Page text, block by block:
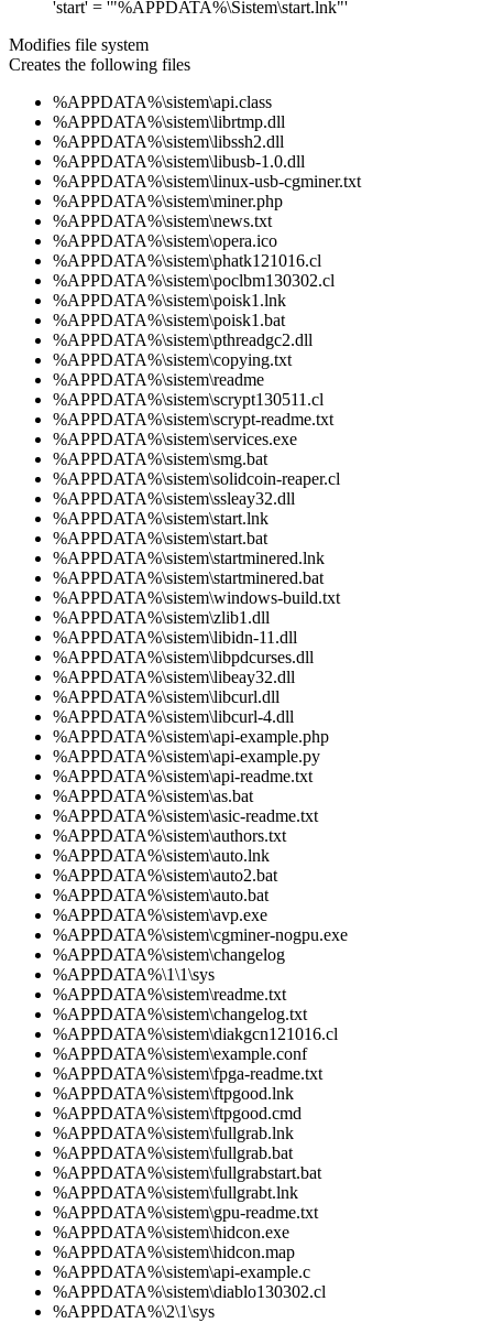
'start' = '"%APPDATA%\Sistem\start.lnk"'
Modifies file system
Creates the following files
%APPDATA%\sistem\api.class
%APPDATA%\sistem\librtmp.dll
%APPDATA%\sistem\libssh2.dll
%APPDATA%\sistem\libusb-1.0.dll
%APPDATA%\sistem\linux-usb-cgminer.txt
%APPDATA%\sistem\miner.php
%APPDATA%\sistem\news.txt
%APPDATA%\sistem\opera.ico
%APPDATA%\sistem\phatk121016.cl
%APPDATA%\sistem\poclbm130302.cl
%APPDATA%\sistem\poisk1.lnk
%APPDATA%\sistem\poisk1.bat
%APPDATA%\sistem\pthreadgc2.dll
%APPDATA%\sistem\copying.txt
%APPDATA%\sistem\readme
%APPDATA%\sistem\scrypt130511.cl
%APPDATA%\sistem\scrypt-readme.txt
%APPDATA%\sistem\services.exe
%APPDATA%\sistem\smg.bat
%APPDATA%\sistem\solidcoin-reaper.cl
%APPDATA%\sistem\ssleay32.dll
%APPDATA%\sistem\start.lnk
%APPDATA%\sistem\start.bat
%APPDATA%\sistem\startminered.lnk
%APPDATA%\sistem\startminered.bat
%APPDATA%\sistem\windows-build.txt
%APPDATA%\sistem\zlib1.dll
%APPDATA%\sistem\libidn-11.dll
%APPDATA%\sistem\libpdcurses.dll
%APPDATA%\sistem\libeay32.dll
%APPDATA%\sistem\libcurl.dll
%APPDATA%\sistem\libcurl-4.dll
%APPDATA%\sistem\api-example.php
%APPDATA%\sistem\api-example.py
%APPDATA%\sistem\api-readme.txt
%APPDATA%\sistem\as.bat
%APPDATA%\sistem\asic-readme.txt
%APPDATA%\sistem\authors.txt
%APPDATA%\sistem\auto.lnk
%APPDATA%\sistem\auto2.bat
%APPDATA%\sistem\auto.bat
%APPDATA%\sistem\avp.exe
%APPDATA%\sistem\cgminer-nogpu.exe
%APPDATA%\sistem\changelog
%APPDATA%\1\1\sys
%APPDATA%\sistem\readme.txt
%APPDATA%\sistem\changelog.txt
%APPDATA%\sistem\diakgcn121016.cl
%APPDATA%\sistem\example.conf
%APPDATA%\sistem\fpga-readme.txt
%APPDATA%\sistem\ftpgood.lnk
%APPDATA%\sistem\ftpgood.cmd
%APPDATA%\sistem\fullgrab.lnk
%APPDATA%\sistem\fullgrab.bat
%APPDATA%\sistem\fullgrabstart.bat
%APPDATA%\sistem\fullgrabt.lnk
%APPDATA%\sistem\gpu-readme.txt
%APPDATA%\sistem\hidcon.exe
%APPDATA%\sistem\hidcon.map
%APPDATA%\sistem\api-example.c
%APPDATA%\sistem\diablo130302.cl
%APPDATA%\2\1\sys